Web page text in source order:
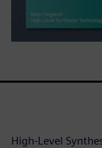
High-Level